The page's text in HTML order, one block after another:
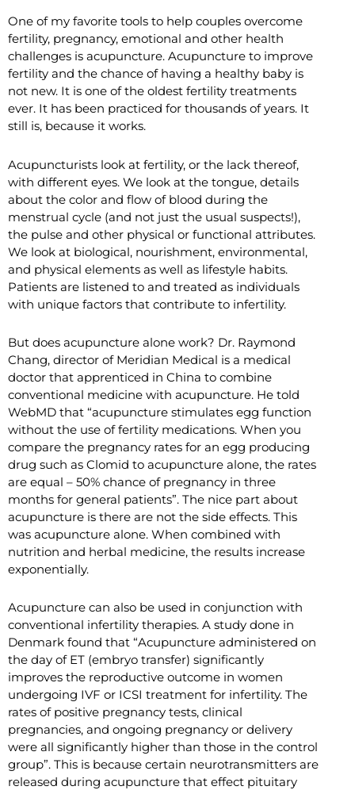
One of my favorite tools to help couples overcome
fertility, pregnancy, emotional and other health
challenges is acupuncture. Acupuncture to improve
fertility and the chance of having a healthy baby is
not new. It is one of the oldest fertility treatments
ever. It has been practiced for thousands of years. It
still is, because it works.
Acupuncturists look at fertility, or the lack thereof,
with different eyes. We look at the tongue, details
about the color and flow of blood during the
menstrual cycle (and not just the usual suspects!),
the pulse and other physical or functional attributes.
We look at biological, nourishment, environmental,
and physical elements as well as lifestyle habits.
Patients are listened to and treated as individuals
with unique factors that contribute to infertility.
But does acupuncture alone work? Dr. Raymond
Chang, director of Meridian Medical is a medical
doctor that apprenticed in China to combine
conventional medicine with acupuncture. He told
WebMD that “acupuncture stimulates egg function
without the use of fertility medications. When you
compare the pregnancy rates for an egg producing
drug such as Clomid to acupuncture alone, the rates
are equal – 50% chance of pregnancy in three
months for general patients”. The nice part about
acupuncture is there are not the side effects. This
was acupuncture alone. When combined with
nutrition and herbal medicine, the results increase
exponentially.
Acupuncture can also be used in conjunction with
conventional infertility therapies. A study done in
Denmark found that “Acupuncture administered on
the day of ET (embryo transfer) significantly
improves the reproductive outcome in women
undergoing IVF or ICSI treatment for infertility. The
rates of positive pregnancy tests, clinical
pregnancies, and ongoing pregnancy or delivery
were all significantly higher than those in the control
group”. This is because certain neurotransmitters are
released during acupuncture that effect pituitary